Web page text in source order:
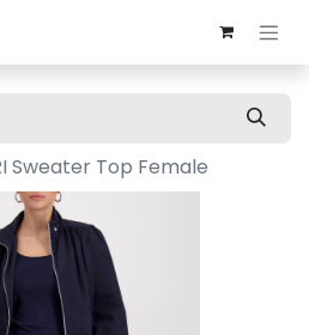
Sweater Top Female